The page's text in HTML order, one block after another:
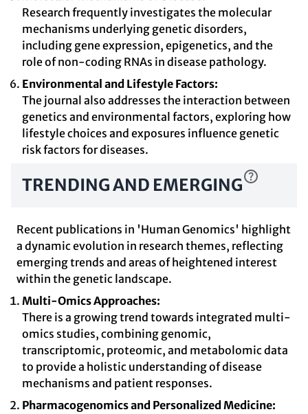
Research frequently investigates the molecular
mechanisms underlying genetic disorders,
including gene expression, epigenetics, and the
role of non-coding RNAs in disease pathology.
Environmental and Lifestyle Factors:
The journal also addresses the interaction between
genetics and environmental factors, exploring how
lifestyle choices and exposures influence genetic
risk factors for diseases.
TRENDING AND EMERGING
Recent publications in 'Human Genomics' highlight
a dynamic evolution in research themes, reflecting
emerging trends and areas of heightened interest
within the genetic landscape.
Multi-Omics Approaches:
There is a growing trend towards integrated multi-
omics studies, combining genomic,
transcriptomic, proteomic, and metabolomic data
to provide a holistic understanding of disease
mechanisms and patient responses.
Pharmacogenomics and Personalized Medicine: